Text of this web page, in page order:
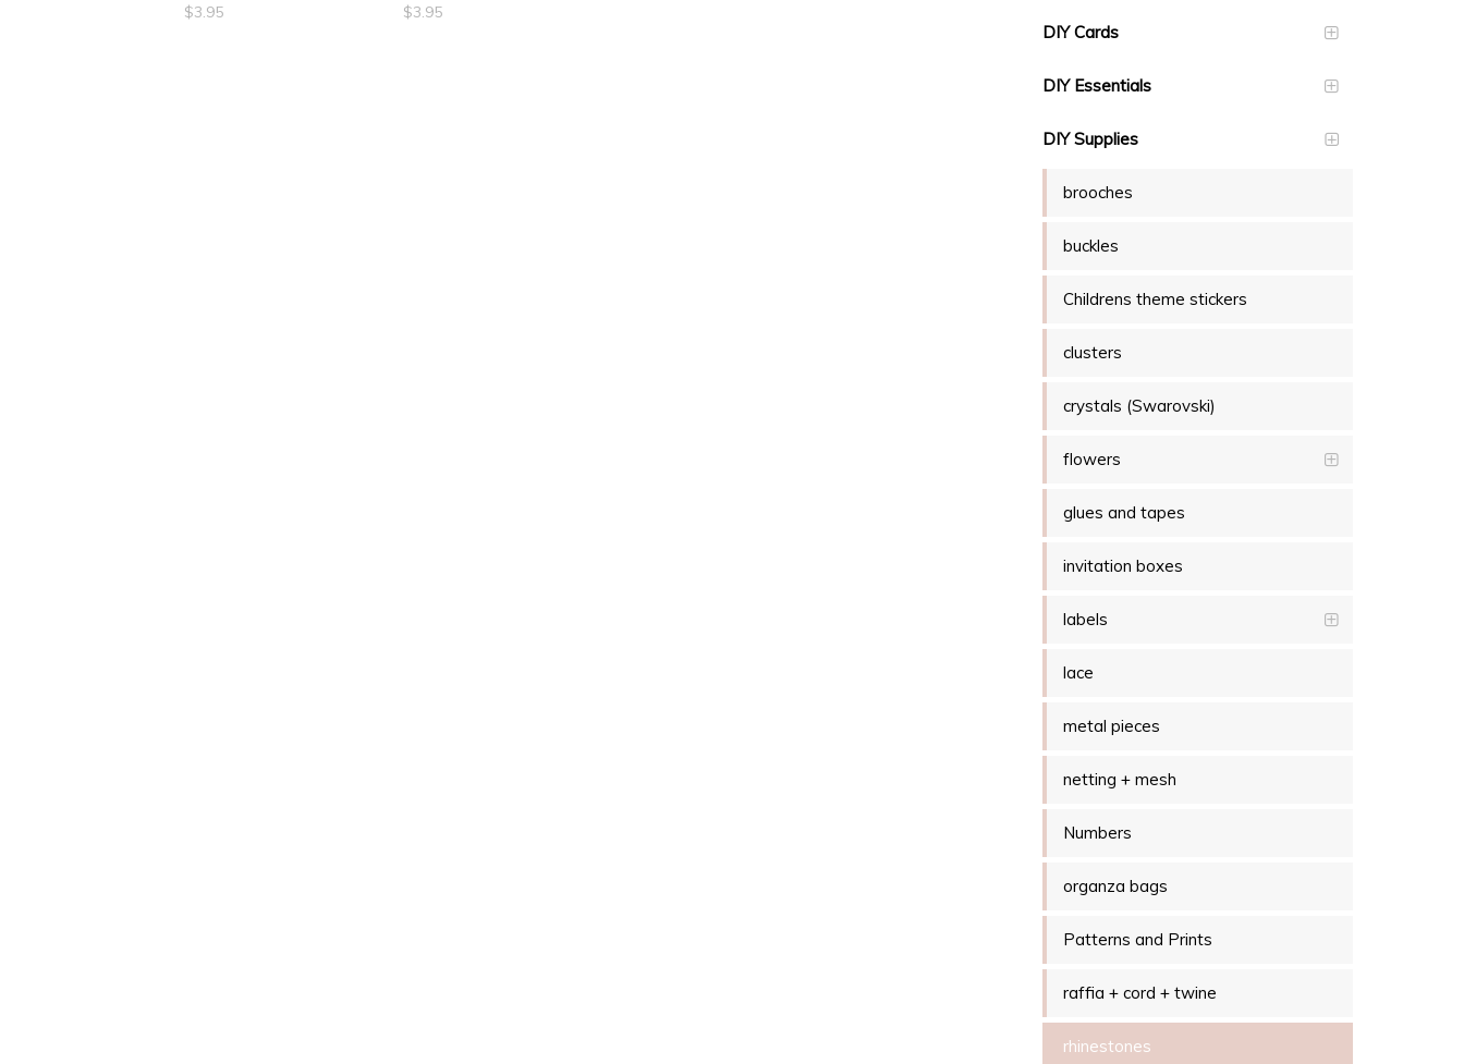
$3.95
$3.95
DIY Cards
DIY Essentials
DIY Supplies
brooches
buckles
Childrens theme stickers
clusters
crystals (Swarovski)
flowers
glues and tapes
invitation boxes
labels
lace
metal pieces
netting + mesh
Numbers
organza bags
Patterns and Prints
raffia + cord + twine
rhinestones